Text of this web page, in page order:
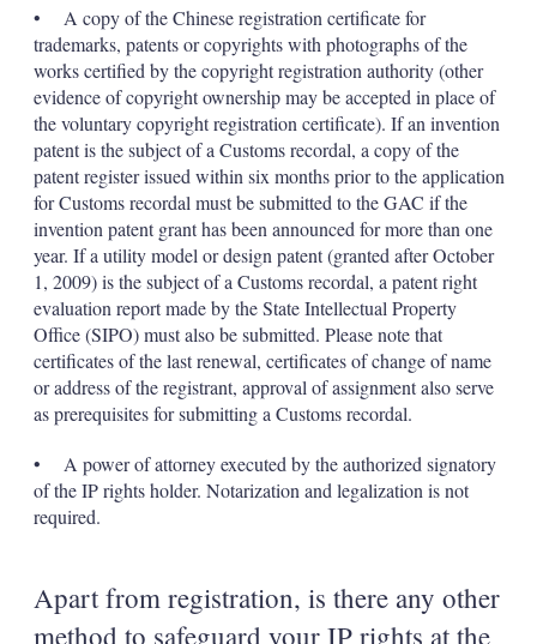
• A copy of the Chinese registration certificate for
trademarks, patents or copyrights with photographs of the
works certified by the copyright registration authority (other
evidence of copyright ownership may be accepted in place of
the voluntary copyright registration certificate). If an invention
patent is the subject of a Customs recordal, a copy of the
patent register issued within six months prior to the application
for Customs recordal must be submitted to the GAC if the
invention patent grant has been announced for more than one
year. If a utility model or design patent (granted after October
1, 2009) is the subject of a Customs recordal, a patent right
evaluation report made by the State Intellectual Property
Office (SIPO) must also be submitted. Please note that
certificates of the last renewal, certificates of change of name
or address of the registrant, approval of assignment also serve
as prerequisites for submitting a Customs recordal.
• A power of attorney executed by the authorized signatory
of the IP rights holder. Notarization and legalization is not
required.
Apart from registration, is there any other
method to safeguard your IP rights at the